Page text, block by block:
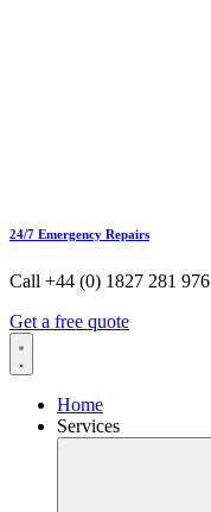
24/7 Emergency Repairs
Call +44 (0) 1827 281 976
Get a free quote
Home
Services